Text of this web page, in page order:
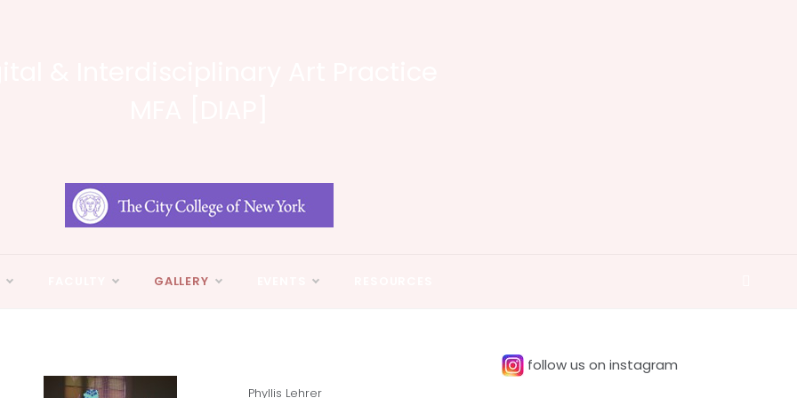
GALLERY
Phyllis Lehrer
follow us on instagram